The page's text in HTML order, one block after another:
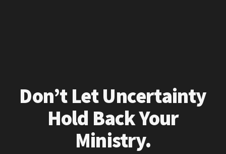
Don’t Let Uncertainty
Hold Back Your
Ministry.